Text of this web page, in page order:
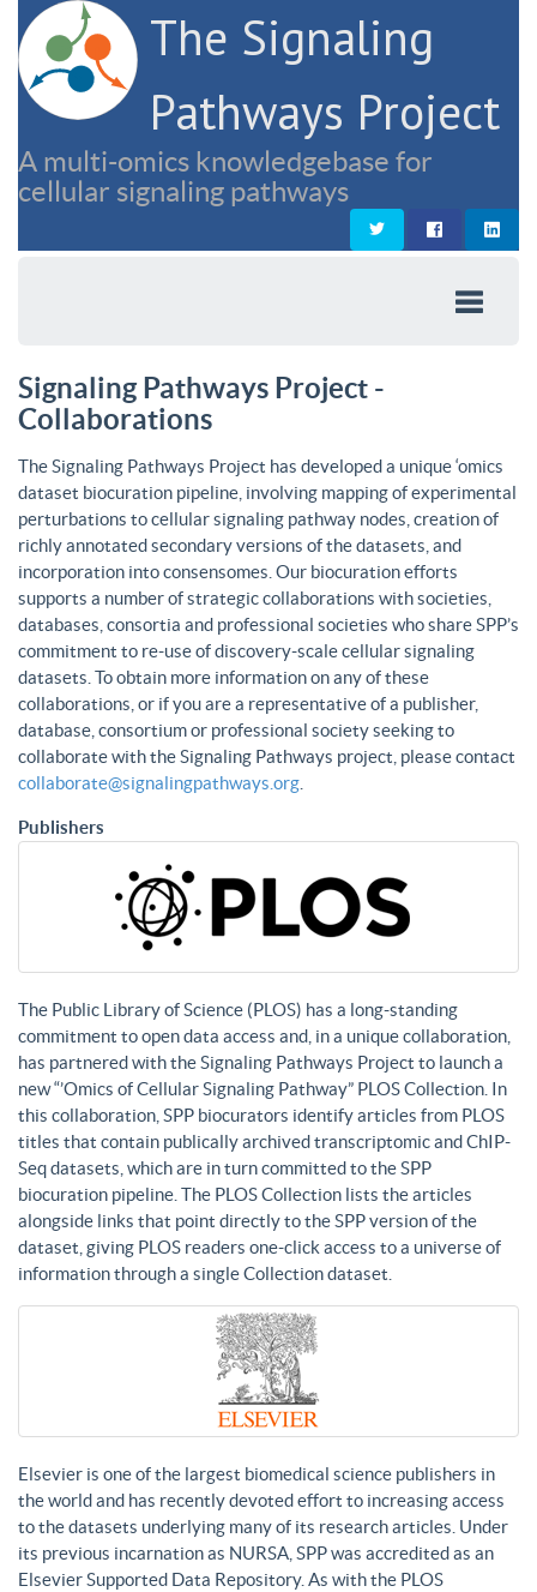
The Signaling
Pathways Project
A multi-omics knowledgebase for
cellular signaling pathways
Signaling Pathways Project -
Collaborations
The Signaling Pathways Project has developed a unique ‘omics
dataset biocuration pipeline, involving mapping of experimental
perturbations to cellular signaling pathway nodes, creation of
richly annotated secondary versions of the datasets, and
incorporation into consensomes. Our biocuration efforts
supports a number of strategic collaborations with societies,
databases, consortia and professional societies who share SPP’s
commitment to re-use of discovery-scale cellular signaling
datasets. To obtain more information on any of these
collaborations, or if you are a representative of a publisher,
database, consortium or professional society seeking to
collaborate with the Signaling Pathways project, please contact
collaborate@signalingpathways.org
Publishers
The Public Library of Science (PLOS) has a long-standing
commitment to open data access and, in a unique collaboration,
has partnered with the Signaling Pathways Project to launch a
new “’Omics of Cellular Signaling Pathway” PLOS Collection. In
this collaboration, SPP biocurators identify articles from PLOS
titles that contain publically archived transcriptomic and ChIP-
Seq datasets, which are in turn committed to the SPP
biocuration pipeline. The PLOS Collection lists the articles
alongside links that point directly to the SPP version of the
dataset, giving PLOS readers one-click access to a universe of
information through a single Collection dataset.
Elsevier is one of the largest biomedical science publishers in
the world and has recently devoted effort to increasing access
to the datasets underlying many of its research articles. Under
its previous incarnation as NURSA, SPP was accredited as an
Elsevier Supported Data Repository. As with the PLOS